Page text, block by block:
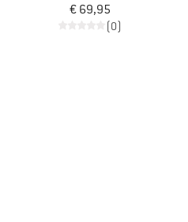
€ 69,95
(0)